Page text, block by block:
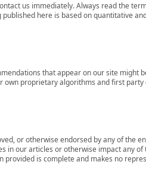
us immediately. Always read the
here is based on quantitative
that appear on our site might
own proprietary algorithms and first party
or otherwise endorsed by any of the
in our articles or otherwise impact any of
is complete and makes no